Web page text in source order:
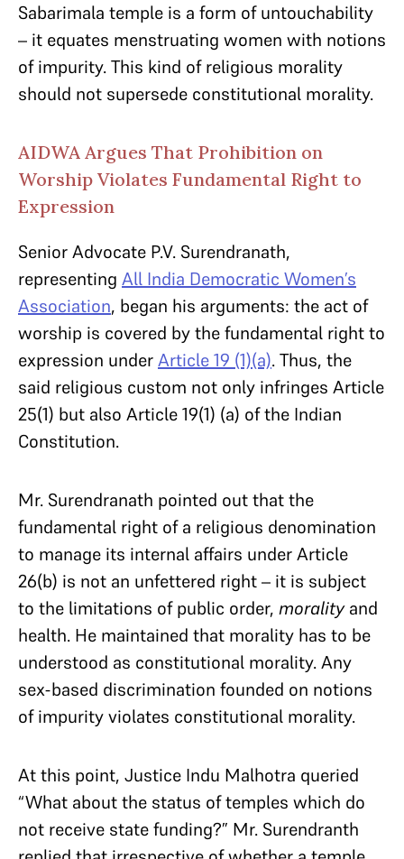
Sabarimala temple is a form of untouchability
– it equates menstruating women with notions
of impurity. This kind of religious morality
should not supersede constitutional morality.
AIDWA Argues That Prohibition on
Worship Violates Fundamental Right to
Expression
Senior Advocate P.V. Surendranath,
representing All India Democratic Women’s
Association, began his arguments: the act of
worship is covered by the fundamental right to
expression underArticle 19 (1)(a). Thus, the
said religious custom not only infringes Article
25(1) but also Article 19(1) (a) of the Indian
Constitution.
Mr. Surendranath pointed out that the
fundamental right of a religious denomination
to manage its internal affairs under Article
26(b) is not an unfettered right – it is subject
to the limitations of public order, moralityand
health. He maintained that morality has to be
understood as constitutional morality. Any
sex-based discrimination founded on notions
of impurity violates constitutional morality.
At this point, Justice Indu Malhotra queried
“What about the status of temples which do
not receive state funding?” Mr. Surendranth